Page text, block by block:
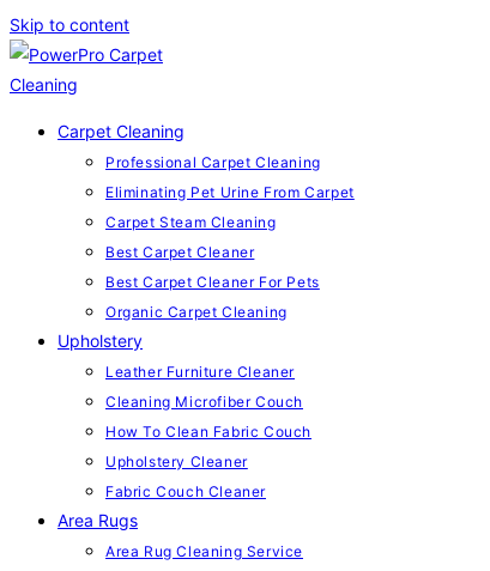
Skip to content
Carpet Cleaning
Professional Carpet Cleaning
Eliminating Pet Urine From Carpet
Carpet Steam Cleaning
Best Carpet Cleaner
Best Carpet Cleaner For Pets
Organic Carpet Cleaning
Upholstery
Leather Furniture Cleaner
Cleaning Microfiber Couch
How To Clean Fabric Couch
Upholstery Cleaner
Fabric Couch Cleaner
Area Rugs
Area Rug Cleaning Service